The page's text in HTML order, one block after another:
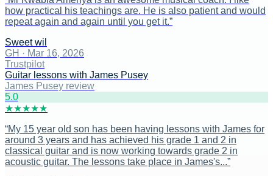
how practical his teachings are. He is also patient and would
repeat again and again until you get it.”
Sweet wil
GH · Mar 16, 2026
Trustpilot
Guitar lessons with James Pusey
James Pusey review
5.0
★★★★★
“My 15 year old son has been having lessons with James for
around 3 years and has achieved his grade 1 and 2 in
classical guitar and is now working towards grade 2 in
acoustic guitar. The lessons take place in James's...”